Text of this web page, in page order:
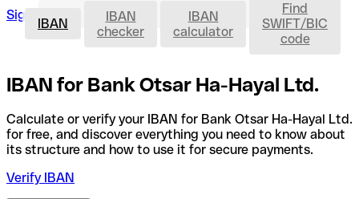
Sign in Open an account IBAN
IBAN
IBAN
checker
IBAN
calculator
Find
SWIFT/BIC
code
IBAN for Bank Otsar Ha-Hayal Ltd.
Calculate or verify your IBAN for Bank Otsar Ha-Hayal Ltd.
for free, and discover everything you need to know about
its structure and how to use it for secure payments.
Verify IBAN